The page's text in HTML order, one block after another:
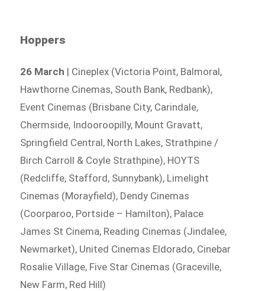
Hoppers
26 March | Cineplex (Victoria Point, Balmoral,
Hawthorne Cinemas, South Bank, Redbank),
Event Cinemas (Brisbane City, Carindale,
Chermside, Indooroopilly, Mount Gravatt,
Springfield Central, North Lakes, Strathpine /
Birch Carroll & Coyle Strathpine), HOYTS
(Redcliffe, Stafford, Sunnybank), Limelight
Cinemas (Morayfield), Dendy Cinemas
(Coorparoo, Portside – Hamilton), Palace
James St Cinema, Reading Cinemas (Jindalee,
Newmarket), United Cinemas Eldorado, Cinebar
Rosalie Village, Five Star Cinemas (Graceville,
New Farm, Red Hill)